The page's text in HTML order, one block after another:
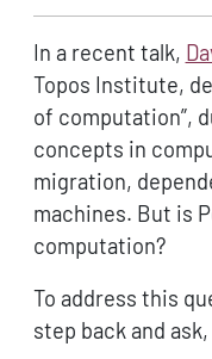
In a recent talk,
Topos Institute,
of computation”,
concepts in
migration,
machines. But is
computation?
To address this
step back and